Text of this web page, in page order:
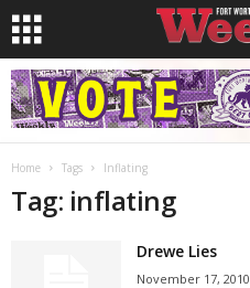
Home Tags Inflating
Tag: inflating
Drewe Lies
November 17, 2010